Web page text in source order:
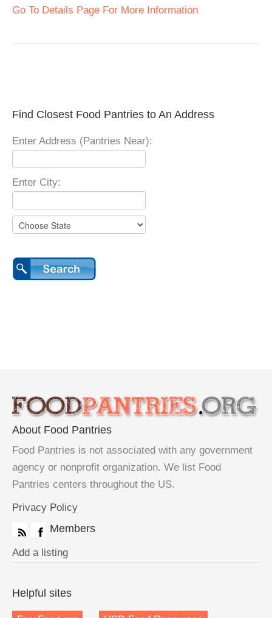
Go To Details Page For More Information
Find Closest Food Pantries to An Address
Enter Address (Pantries Near):
Enter City:
About Food Pantries
Food Pantries is not associated with any government
agency or nonprofit organization. We list Food
Pantries centers throughout the US.
Privacy Policy
Members
Add a listing
Helpful sites